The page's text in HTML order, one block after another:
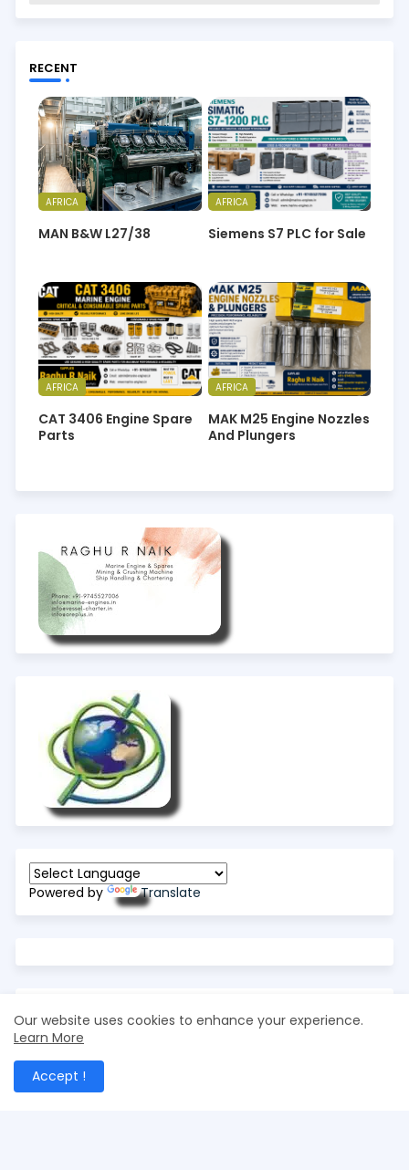
RECENT
AFRICA
MAN B&W L27/38
AFRICA
Siemens S7 PLC for Sale
AFRICA
CAT 3406 Engine Spare
Parts
AFRICA
MAK M25 Engine Nozzles
And Plungers
Powered by Translate
Our website uses cookies to enhance your experience.
Learn More
Accept !